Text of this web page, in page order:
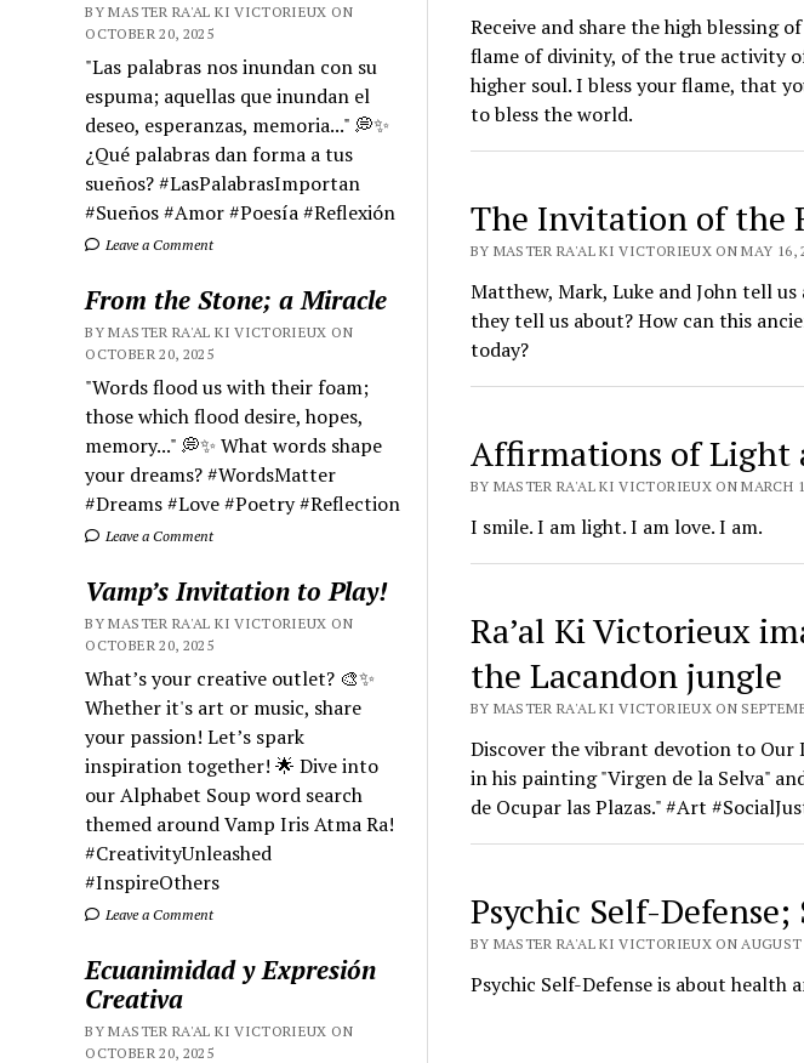
BY MASTER RA'AL KI VICTORIEUX ON
OCTOBER 20, 2025
"Las palabras nos inundan con su
espuma; aquellas que inundan el
deseo, esperanzas, memoria..." 💭✨
¿Qué palabras dan forma a tus
sueños? #LasPalabrasImportan
#Sueños #Amor #Poesía #Reflexión
Leave a Comment
From the Stone; a Miracle
BY MASTER RA'AL KI VICTORIEUX ON
OCTOBER 20, 2025
"Words flood us with their foam;
those which flood desire, hopes,
memory..." 💭✨ What words shape
your dreams? #WordsMatter
#Dreams #Love #Poetry #Reflection
Leave a Comment
Vamp’s Invitation to Play!
BY MASTER RA'AL KI VICTORIEUX ON
OCTOBER 20, 2025
What’s your creative outlet? 🎨✨
Whether it's art or music, share
your passion! Let’s spark
inspiration together! 🌟 Dive into
our Alphabet Soup word search
themed around Vamp Iris Atma Ra!
#CreativityUnleashed
#InspireOthers
Leave a Comment
Ecuanimidad y Expresión
Creativa
BY MASTER RA'AL KI VICTORIEUX ON
OCTOBER 20, 2025
Receive and share the high blessing
flame of divinity, of the true activity
higher soul. I bless your flame, that
to bless the world.
The Invitation of the
BY MASTER RA'AL KI VICTORIEUX ON MAY 16,
Matthew, Mark, Luke and John tell
they tell us about? How can this
today?
Affirmations of Light
BY MASTER RA'AL KI VICTORIEUX ON MARCH
I smile. I am light. I am love. I am.
Ra’al Ki Victorieux
the Lacandon jungle
BY MASTER RA'AL KI VICTORIEUX ON
Discover the vibrant devotion to
in his painting "Virgen de la Selva"
de Ocupar las Plazas." #Art
Psychic Self-
BY MASTER RA'AL KI VICTORIEUX ON AUGUST
Psychic Self-Defense is about health